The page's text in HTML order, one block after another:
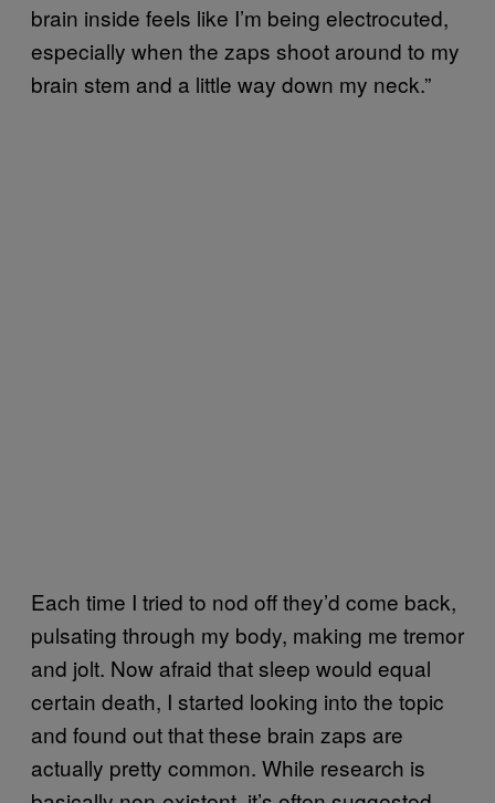
brain inside feels like I’m being electrocuted,
especially when the zaps shoot around to my
brain stem and a little way down my neck.”
Each time I tried to nod off they’d come back,
pulsating through my body, making me tremor
and jolt. Now afraid that sleep would equal
certain death, I started looking into the topic
and found out that these brain zaps are
actually pretty common. While research is